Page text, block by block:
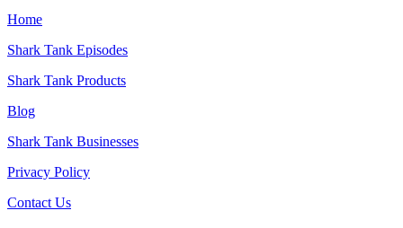
Home
Shark Tank Episodes
Shark Tank Products
Blog
Shark Tank Businesses
Privacy Policy
Contact Us